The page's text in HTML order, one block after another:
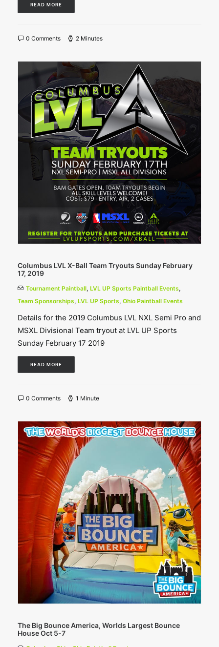
READ MORE
0 Comments 2 Minutes
Columbus LVL X-Ball Team Tryouts Sunday February
17, 2019
Tournament Paintball, LVL UP Sports Paintball Events,
Team Sponsorships, LVL UP Sports, Ohio Paintball Events
Details for the 2019 Columbus LVL NXL Semi Pro and
MSXL Divisional Team tryout at LVL UP Sports
Sunday February 17 2019
READ MORE
0 Comments 1 Minute
The Big Bounce America, Worlds Largest Bounce
House Oct 5-7